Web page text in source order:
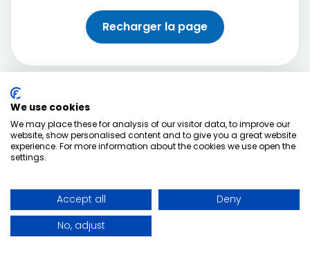
Recharger la page
We use cookies
We may place these for analysis of our visitor data, to improve our
website, show personalised content and to give you a great website
experience. For more information about the cookies we use open the
settings.
Accept all
Deny
No, adjust